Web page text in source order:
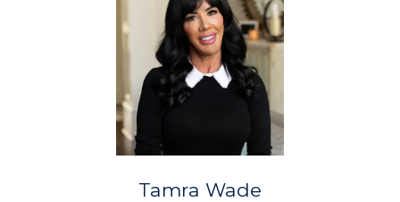
Tamra Wade